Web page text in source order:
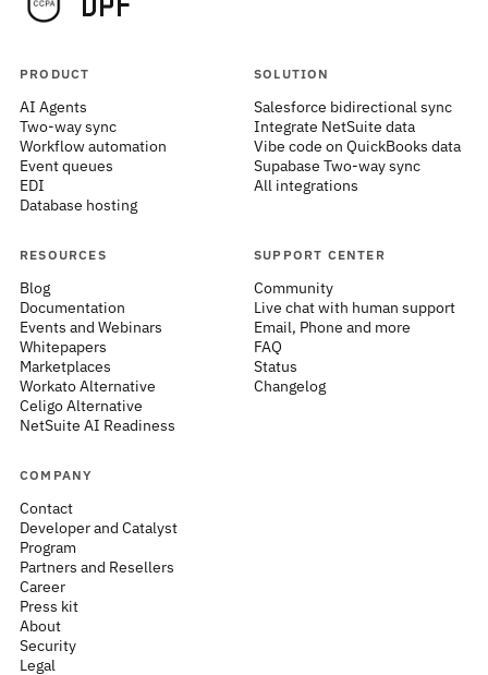
PRODUCT
AI Agents
Two-way sync
Workflow automation
Event queues
EDI
Database hosting
SOLUTION
Salesforce bidirectional sync
Integrate NetSuite data
Vibe code on QuickBooks data
Supabase Two-way sync
All integrations
RESOURCES
Blog
Documentation
Events and Webinars
Whitepapers
Marketplaces
Workato Alternative
Celigo Alternative
NetSuite AI Readiness
SUPPORT CENTER
Community
Live chat with human support
Email, Phone and more
FAQ
Status
Changelog
COMPANY
Contact
Developer and Catalyst
Program
Partners and Resellers
Career
Press kit
About
Security
Legal